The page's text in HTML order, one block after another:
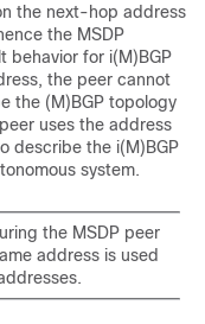
the next-hop address
the MSDP
behavior for i(M)BGP
the peer cannot
the (M)BGP topology
uses the address
describe the i(M)BGP
system.
the MSDP peer
address is used